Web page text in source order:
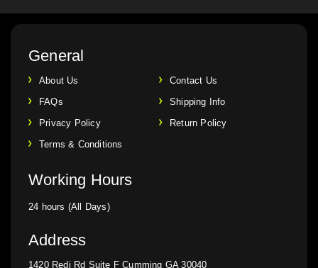
General
About Us
Contact Us
FAQs
Shipping Info
Privacy Policy
Return Policy
Terms & Conditions
Working Hours
24 hours (All Days)
Address
1420 Redi Rd Suite F Cumming GA 30040